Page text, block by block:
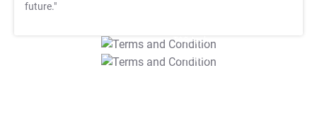
future."
T&C Apply
T&C Apply